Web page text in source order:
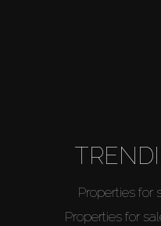
Properties for
Properties for